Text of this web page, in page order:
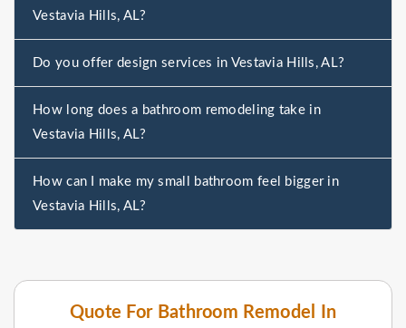
Quote For Bathroom Remodel In
Vestavia Hills, AL?
Do you offer design services in Vestavia Hills, AL?
How long does a bathroom remodeling take in
Vestavia Hills, AL?
How can I make my small bathroom feel bigger in
Vestavia Hills, AL?